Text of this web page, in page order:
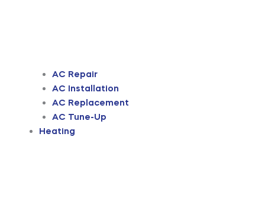
AC Repair
AC Installation
AC Replacement
AC Tune-Up
Heating